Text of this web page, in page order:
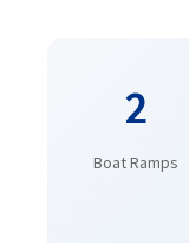
2
Boat Ramps